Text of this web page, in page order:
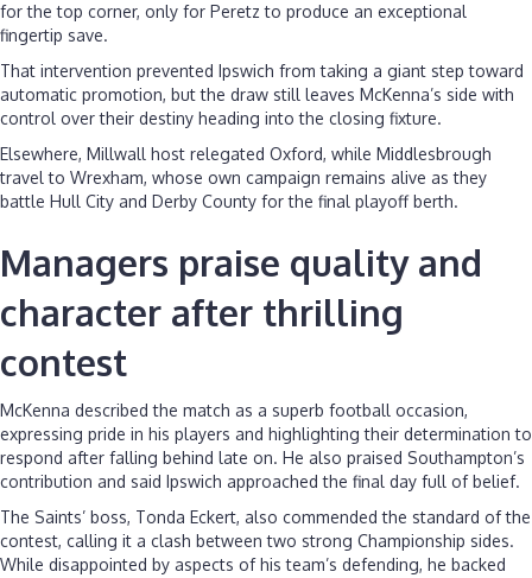
for the top corner, only for Peretz to produce an exceptional
fingertip save.
That intervention prevented Ipswich from taking a giant step toward
automatic promotion, but the draw still leaves McKenna’s side with
control over their destiny heading into the closing fixture.
Elsewhere, Millwall host relegated Oxford, while Middlesbrough
travel to Wrexham, whose own campaign remains alive as they
battle Hull City and Derby County for the final playoff berth.
Managers praise quality and
character after thrilling
contest
McKenna described the match as a superb football occasion,
expressing pride in his players and highlighting their determination to
respond after falling behind late on. He also praised Southampton’s
contribution and said Ipswich approached the final day full of belief.
The Saints’ boss, Tonda Eckert, also commended the standard of the
contest, calling it a clash between two strong Championship sides.
While disappointed by aspects of his team’s defending, he backed